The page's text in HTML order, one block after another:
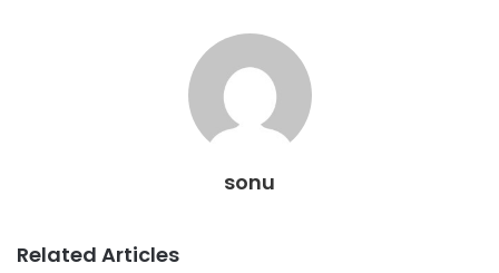
sonu
Related Articles